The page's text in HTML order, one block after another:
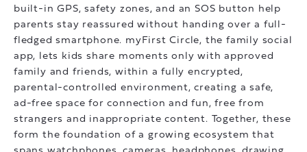
built-in GPS, safety zones, and an SOS button help
parents stay reassured without handing over a full-
fledged smartphone. myFirst Circle, the family social
app, lets kids share moments only with approved
family and friends, within a fully encrypted,
parental-controlled environment, creating a safe,
ad-free space for connection and fun, free from
strangers and inappropriate content. Together, these
form the foundation of a growing ecosystem that